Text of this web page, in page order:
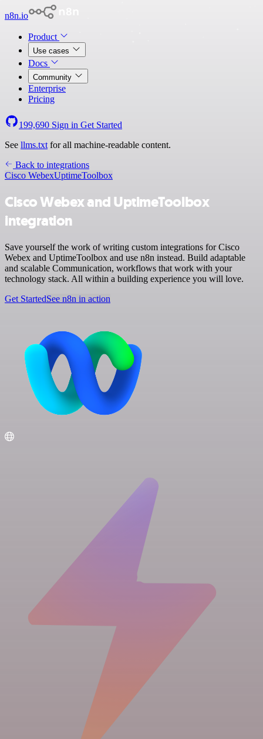
n8n.io
Product
Use cases
Docs
Community
Enterprise
Pricing
199,690 Sign in Get Started
See llms.txt for all machine-readable content.
Back to integrations
Cisco WebexUptimeToolbox
Cisco Webex and UptimeToolbox
integration
Save yourself the work of writing custom integrations for Cisco
Webex and UptimeToolbox and use n8n instead. Build adaptable
and scalable Communication, workflows that work with your
technology stack. All within a building experience you will love.
Get StartedSee n8n in action